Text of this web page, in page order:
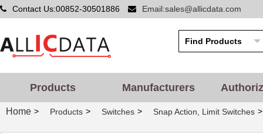
Contact Us:00852-30501886 Email:sales@allicdata.com
Products Manufacturers
Home > Products > Switches > Snap Action, Limit Switches >